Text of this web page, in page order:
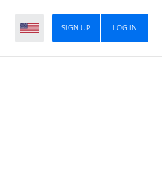
LOG IN
SIGN UP